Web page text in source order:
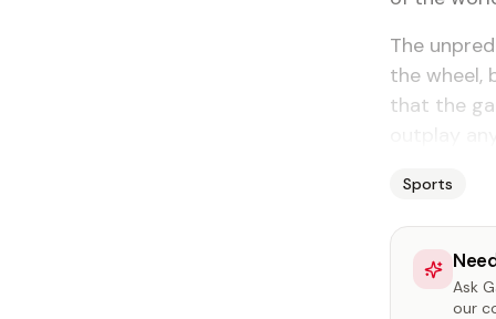
The
the wheel,
that the
Sports
Ask
our